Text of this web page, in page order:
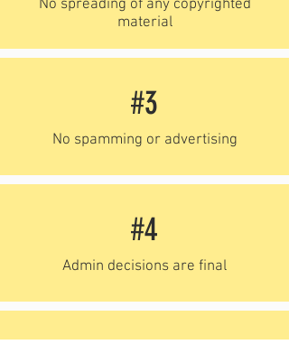
No spreading of any copyrighted
material
#3
No spamming or advertising
#4
Admin decisions are final